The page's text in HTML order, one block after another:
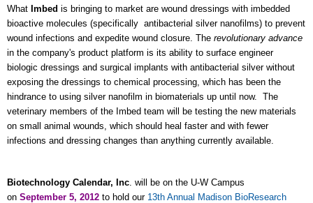
What Imbed is bringing to market are wound dressings with imbedded
bioactive molecules (specifically antibacterial silver nanofilms) to prevent
wound infections and expedite wound closure. The revolutionary advance
in the company's product platform is its ability to surface engineer
biologic dressings and surgical implants with antibacterial silver without
exposing the dressings to chemical processing, which has been the
hindrance to using silver nanofilm in biomaterials up until now. The
veterinary members of the Imbed team will be testing the new materials
on small animal wounds, which should heal faster and with fewer
infections and dressing changes than anything currently available.
Biotechnology Calendar, Inc. will be on the U-W Campus
on September 5, 2012 to hold our 13th Annual Madison BioResearch